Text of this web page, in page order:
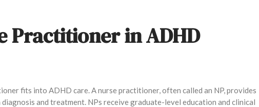
Practitioner in ADHD
fits into ADHD care. A nurse practitioner, often called an NP, provides
and treatment. NPs receive graduate-level education and clinical